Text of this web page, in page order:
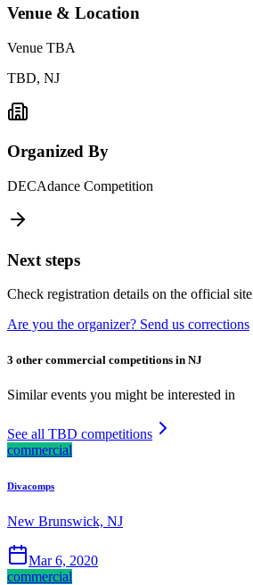
Venue & Location
Venue TBA
TBD, NJ
Organized By
DECAdance Competition
Next steps
Check registration details on the official site
Are you the organizer? Send us corrections
3 other commercial competitions in NJ
Similar events you might be interested in
See all TBD competitions
commercial
Divacomps
New Brunswick, NJ
Mar 6, 2020
commercial